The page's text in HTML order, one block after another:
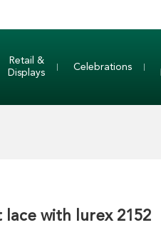
Retail &
Displays
Celebrations
with lurex 2152